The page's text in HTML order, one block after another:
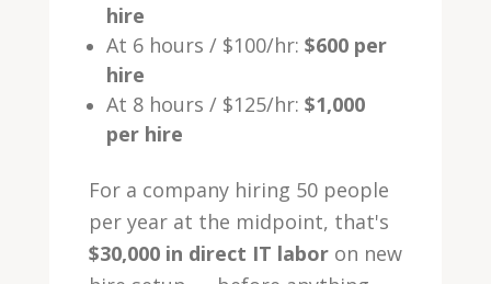
hire
At 6 hours / $100/hr: $600 per
hire
At 8 hours / $125/hr: $1,000
per hire
For a company hiring 50 people
per year at the midpoint, that's
$30,000 in direct IT laboron new